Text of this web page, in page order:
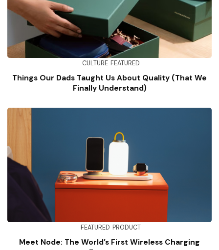
CULTURE FEATURED
Things Our Dads Taught Us About Quality (That We
Finally Understand)
FEATURED PRODUCT
Meet Node: The World’s First Wireless Charging